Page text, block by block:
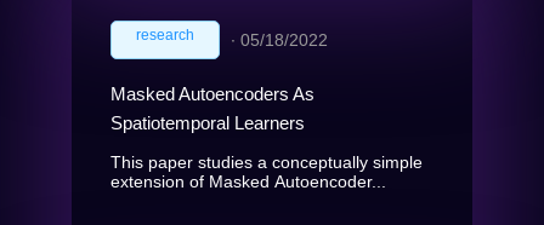
research ∙ 05/18/2022
Masked Autoencoders As
Spatiotemporal Learners
This paper studies a conceptually simple
extension of Masked Autoencoder...